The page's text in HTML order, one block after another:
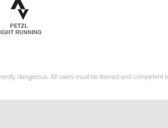
dangerous. All users must be trained and